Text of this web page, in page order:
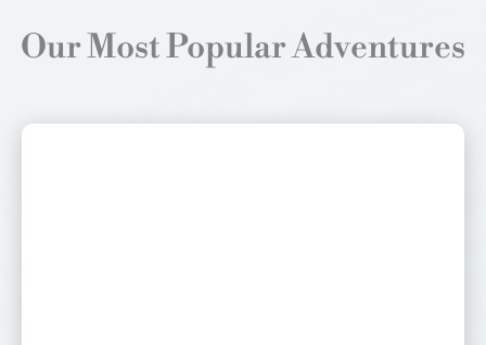
Our Most Popular Adventures